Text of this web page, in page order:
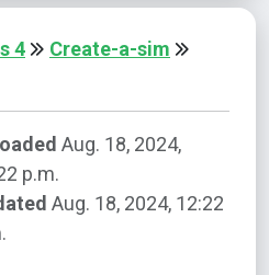
4
Create-a-sim
Aug. 18, 2024,
p.m.
Aug. 18, 2024, 12:22